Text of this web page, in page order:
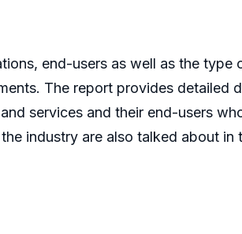
end-users as well as the
The report provides detailed
services and their end-users
industry are also talked about in